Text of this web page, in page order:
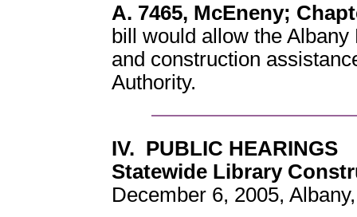
A. 7465, McEneny;
bill would allow the
and construction
Authority.
IV. PUBLIC HEARINGS
Statewide Library
December 6, 2005,